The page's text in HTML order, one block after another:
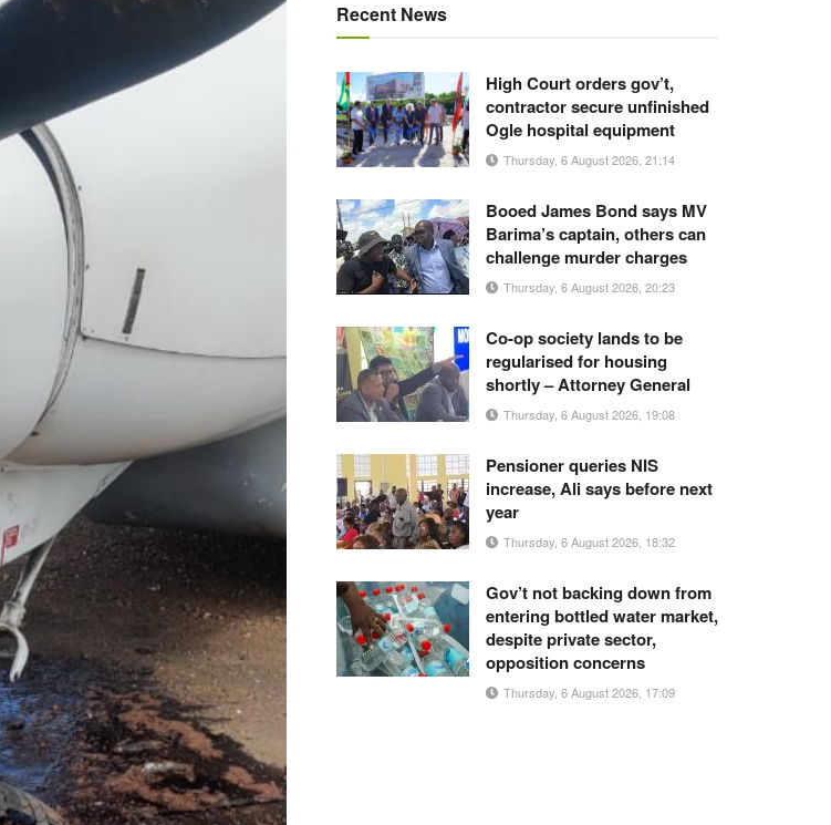
Recent News
High Court orders gov’t,
contractor secure unfinished
Ogle hospital equipment
Thursday, 6 August 2026, 21:14
Booed James Bond says MV
Barima’s captain, others can
challenge murder charges
Thursday, 6 August 2026, 20:23
Co-op society lands to be
regularised for housing
shortly – Attorney General
Thursday, 6 August 2026, 19:08
Pensioner queries NIS
increase, Ali says before next
year
Thursday, 6 August 2026, 18:32
Gov’t not backing down from
entering bottled water market,
despite private sector,
opposition concerns
Thursday, 6 August 2026, 17:09